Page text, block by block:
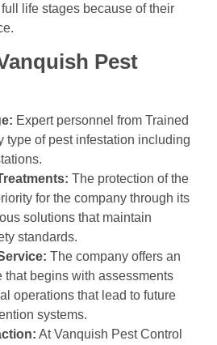
life stages because of their
Pest
Expert personnel from Trained
type of pest infestation including
The protection of the
for the company through its
solutions that maintain
standards.
The company offers an
that begins with assessments
operations that lead to future
systems.
At Vanquish Pest Control